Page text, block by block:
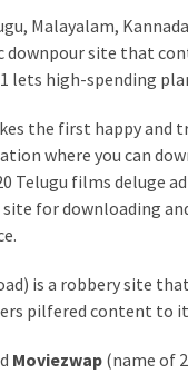
Malayalam,
downpour site that
lets high-spending
the first happy and
where you can
Telugu films deluge
site for downloading
is a robbery site
pilfered content to
Moviezwap (name of